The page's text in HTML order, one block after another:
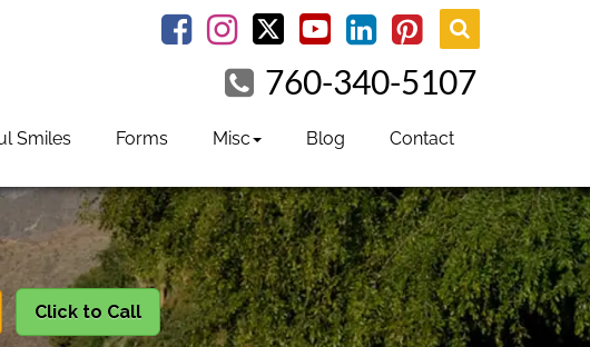
FacebookInstagram youtubelinkedin pinterest
760-340-5107
Smiles Forms Misc Blog Contact
Click to Call